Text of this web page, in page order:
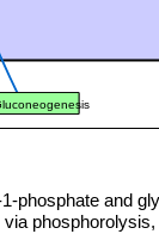
phosphate and